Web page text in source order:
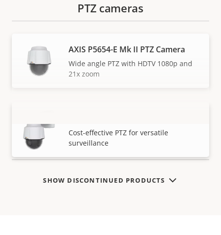
VIEW MORE
PTZ cameras
AXIS P5654-E Mk II PTZ Camera
Wide angle PTZ with HDTV 1080p and
21x zoom
Cost-effective PTZ for versatile
surveillance
SHOW DISCONTINUED PRODUCTS